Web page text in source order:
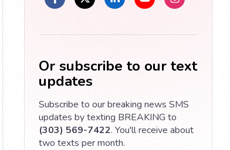
Or subscribe to our text
updates
Subscribe to our breaking news SMS
updates by texting BREAKING to
(303) 569-7422. You'll receive about
two texts per month.